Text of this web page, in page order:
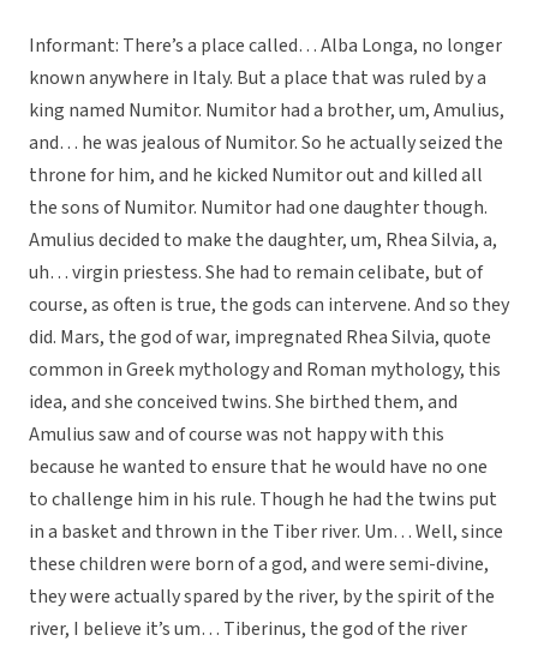
Informant: There’s a place called… Alba Longa, no longer
known anywhere in Italy. But a place that was ruled by a
king named Numitor. Numitor had a brother, um, Amulius,
and… he was jealous of Numitor. So he actually seized the
throne for him, and he kicked Numitor out and killed all
the sons of Numitor. Numitor had one daughter though.
Amulius decided to make the daughter, um, Rhea Silvia, a,
uh… virgin priestess. She had to remain celibate, but of
course, as often is true, the gods can intervene. And so they
did. Mars, the god of war, impregnated Rhea Silvia, quote
common in Greek mythology and Roman mythology, this
idea, and she conceived twins. She birthed them, and
Amulius saw and of course was not happy with this
because he wanted to ensure that he would have no one
to challenge him in his rule. Though he had the twins put
in a basket and thrown in the Tiber river. Um… Well, since
these children were born of a god, and were semi-divine,
they were actually spared by the river, by the spirit of the
river, I believe it’s um… Tiberinus, the god of the river